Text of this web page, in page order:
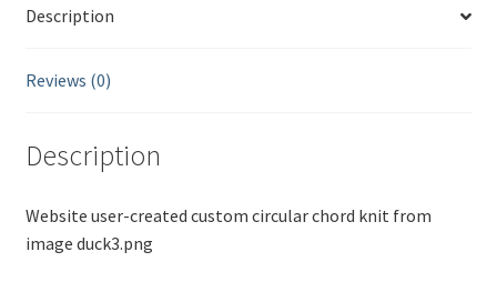
Description
Reviews (0)
Description
Website user-created custom circular chord knit from
image duck3.png